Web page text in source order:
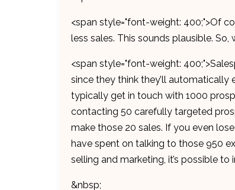
<span style="font-weight: 400;">Of
less sales. This sounds plausible.
<span style="font-weight:
since they think they’ll automatically
typically get in touch with 1000
contacting 50 carefully targeted
make those 20 sales. If you even
have spent on talking to those 950
selling and marketing, it’s possible
&nbsp;